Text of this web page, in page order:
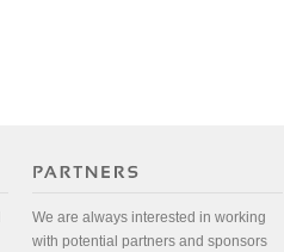
We are always interested in working
with potential partners and sponsors